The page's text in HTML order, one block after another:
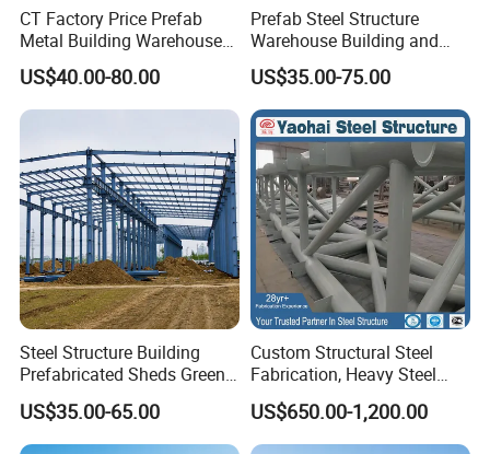
Project Presentation
CT Factory Price Prefab
Metal Building Warehouse
for Steel Structure Industrial
Storage
US$40.00-80.00
Prefab Steel Structure
Warehouse Building and
Workshop
US$35.00-75.00
Steel Structure Building
Prefabricated Sheds Green
House Structure
Construction Product Metal
Frame Prefab Building
US$35.00-65.00
Custom Structural Steel
Fabrication, Heavy Steel
Components for
Construction Projects
US$650.00-1,200.00